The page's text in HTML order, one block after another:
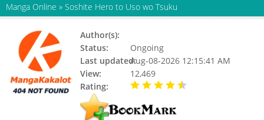
Manga Online » Soshite Hero to Uso wo Tsuku
Author(s):
Status:
Ongoing
Last updated:Aug-08-2026 12:15:41 AM
View:
12,469
Rating: